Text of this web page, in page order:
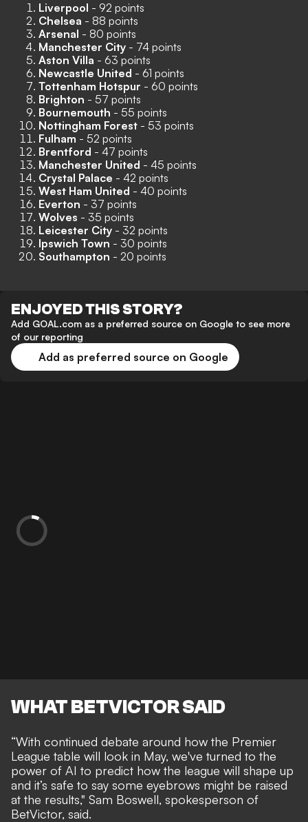
Liverpool - 92 points
Chelsea - 88 points
Arsenal - 80 points
Manchester City - 74 points
Aston Villa - 63 points
Newcastle United - 61 points
Tottenham Hotspur - 60 points
Brighton - 57 points
Bournemouth - 55 points
Nottingham Forest - 53 points
Fulham - 52 points
Brentford - 47 points
Manchester United - 45 points
Crystal Palace - 42 points
West Ham United - 40 points
Everton - 37 points
Wolves - 35 points
Leicester City - 32 points
Ipswich Town - 30 points
Southampton - 20 points
ENJOYED THIS STORY?
Add GOAL.com as a preferred source on Google to see more
of our reporting
Add as preferred source on Google
WHAT BETVICTOR SAID
“With continued debate around how the Premier
League table will look in May, we've turned to the
power of AI to predict how the league will shape up
and it’s safe to say some eyebrows might be raised
at the results," Sam Boswell, spokesperson of
BetVictor, said.